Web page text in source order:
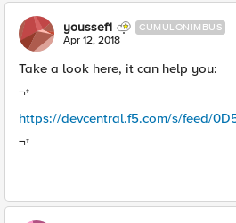
youssef1 CUMULONIMBUS
Apr 12, 2018
Take a look here, it can help you:
¬†
https://devcentral.f5.com/s/feed/
¬†